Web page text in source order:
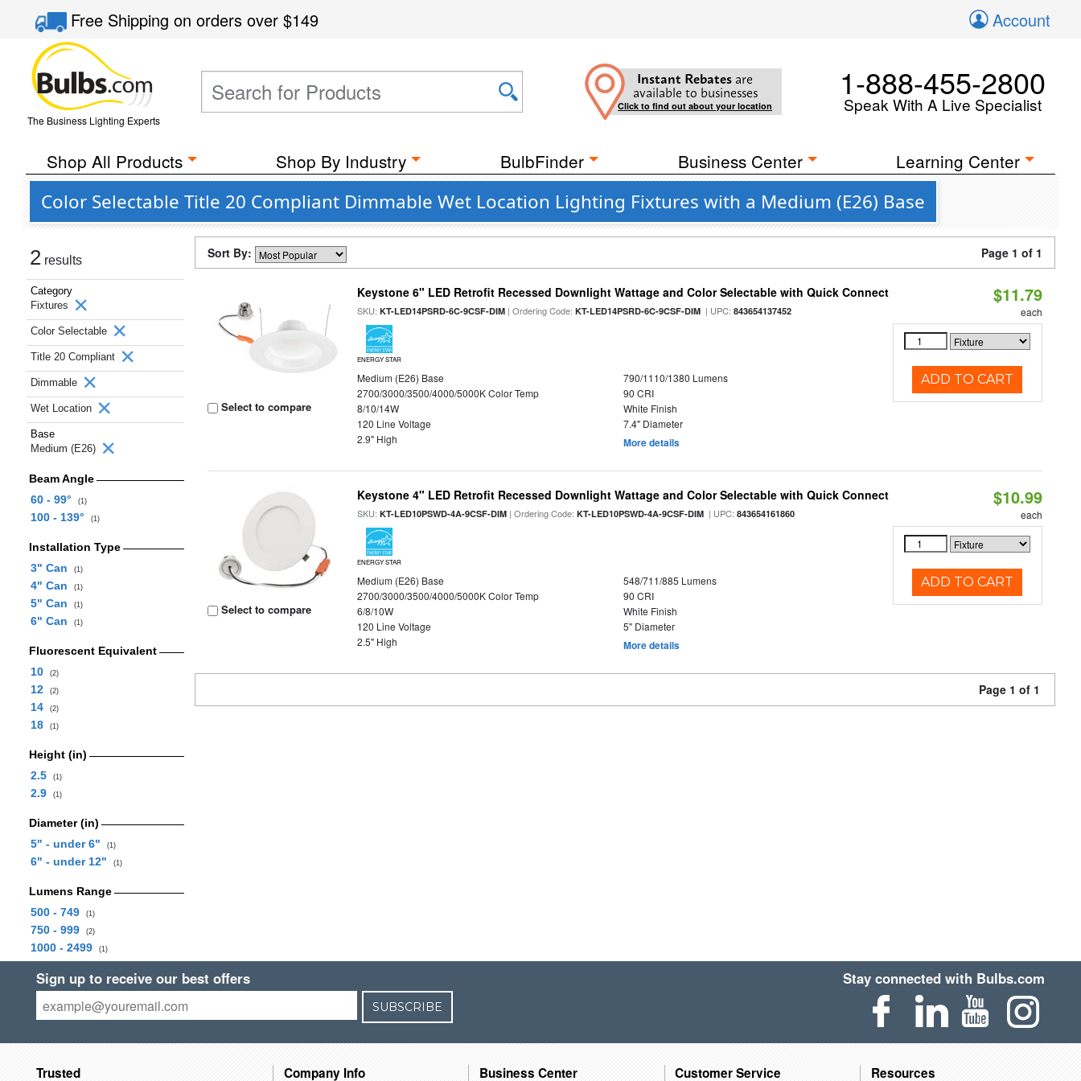
Free Shippingon orders over$149 Account
The Business Lighting Experts
Instant Rebates are
available to businesses
Click to find out about your location
1-888-455-2800
Speak With A Live Specialist
Shop All Products Shop By Industry BulbFinder Business Center Learning Center
Color Selectable Title 20 Compliant Dimmable Wet Location Lighting Fixtures with a Medium (E26) Base
2 results
Category
Fixtures
Color Selectable
Title 20 Compliant
Dimmable
Wet Location
Base
Medium (E26)
Beam Angle
60 - 99°
(1)
100 - 139° (1)
Installation Type
3" Can
(1)
4" Can (1)
5" Can (1)
6" Can (1)
Fluorescent Equivalent
10
(2)
12 (2)
14 (2)
18 (1)
Height (in)
2.5
(1)
2.9 (1)
Diameter (in)
5" - under 6"
(1)
6" - under 12" (1)
Lumens Range
500 - 749
(1)
750 - 999 (2)
1000 - 2499 (1)
Sort By: Page 1 of 1
Select to compare
Keystone 6" LED Retrofit Recessed Downlight Wattage and Color Selectable with Quick Connect
SKU:KT-LED14PSRD-6C-9CSF-DIM | Ordering Code:KT-LED14PSRD-6C-9CSF-DIM | UPC:843654137452
ENERGY STAR
Medium (E26) Base
790/1110/1380 Lumens
2700/3000/3500/4000/5000K Color Temp
90 CRI
8/10/14W
White Finish
120 Line Voltage
7.4" Diameter
2.9" High
More details
$11.79
each
ADD TO CART
Select to compare
Keystone 4" LED Retrofit Recessed Downlight Wattage and Color Selectable with Quick Connect
SKU:KT-LED10PSWD-4A-9CSF-DIM | Ordering Code:KT-LED10PSWD-4A-9CSF-DIM | UPC:843654161860
ENERGY STAR
Medium (E26) Base
548/711/885 Lumens
2700/3000/3500/4000/5000K Color Temp
90 CRI
6/8/10W
White Finish
120 Line Voltage
5" Diameter
2.5" High
More details
$10.99
each
ADD TO CART
Page 1 of 1
Sign up to receive our best offers
SUBSCRIBE
Stay connected with Bulbs.com
Trusted Company Info Business Center Customer Service Resources